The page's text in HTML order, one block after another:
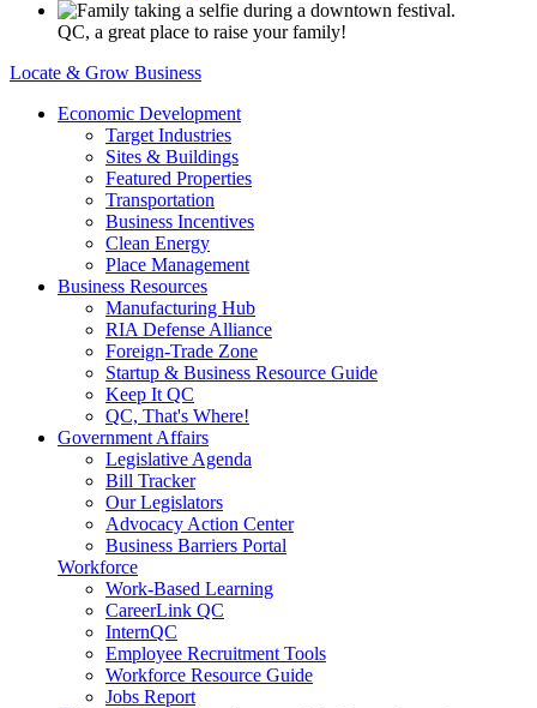
QC, a great place to raise your family!
Locate & Grow Business
Economic Development
Target Industries
Sites & Buildings
Featured Properties
Transportation
Business Incentives
Clean Energy
Place Management
Business Resources
Manufacturing Hub
RIA Defense Alliance
Foreign-Trade Zone
Startup & Business Resource Guide
Keep It QC
QC, That's Where!
Government Affairs
Legislative Agenda
Bill Tracker
Our Legislators
Advocacy Action Center
Business Barriers Portal
Workforce
Work-Based Learning
CareerLink QC
InternQC
Employee Recruitment Tools
Workforce Resource Guide
Jobs Report